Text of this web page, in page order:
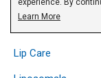
Lip Care
experience. By
cookies.Privacy Policy
Learn More